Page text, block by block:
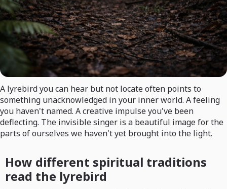
A lyrebird you can hear but not locate often points to
something unacknowledged in your inner world. A feeling
you haven't named. A creative impulse you've been
deflecting. The invisible singer is a beautiful image for the
parts of ourselves we haven't yet brought into the light.
How different spiritual traditions
read the lyrebird